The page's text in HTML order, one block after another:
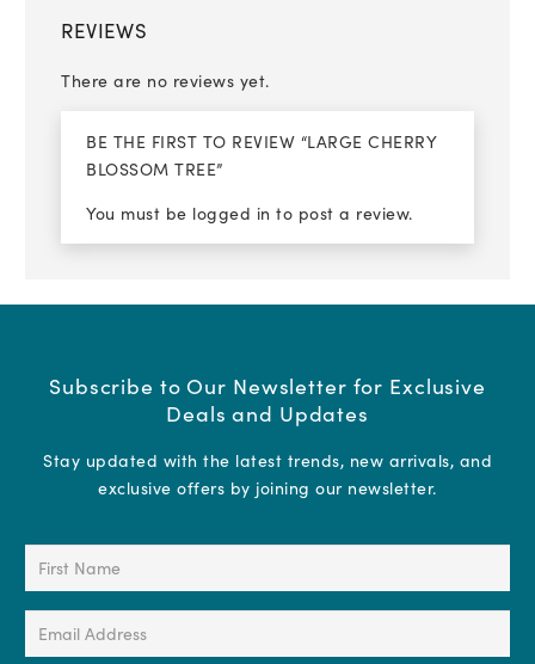
REVIEWS
There are no reviews yet.
BE THE FIRST TO REVIEW “LARGE CHERRY
BLOSSOM TREE”
You must be logged in to post a review.
Subscribe to Our Newsletter for Exclusive
Deals and Updates
Stay updated with the latest trends, new arrivals, and
exclusive offers by joining our newsletter.
First
(Required)
Email